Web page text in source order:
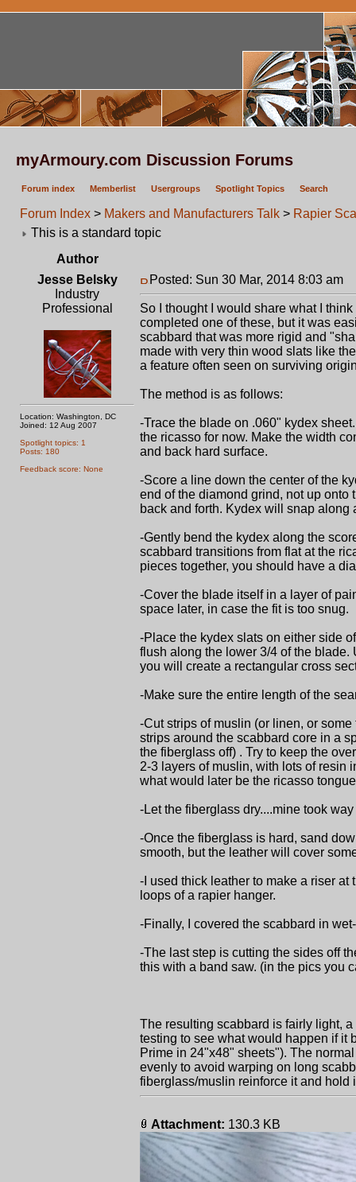
myArmoury.com Discussion Forums
Forum index Memberlist Usergroups Spotlight Topics Search
Forum Index > Makers and Manufacturers Talk > Rapier
This is a standard topic
Author
Jesse Belsky
Industry
Professional
Location: Washington, DC
Joined: 12 Aug 2007
Spotlight topics: 1
Posts: 180
Feedback score: None
Posted: Sun 30 Mar, 2014 8:03 am
So I thought I would share what I
completed one of these, but it was
scabbard that was more rigid and
made with very thin wood slats like
a feature often seen on surviving
The method is as follows:
-Trace the blade on .060" kydex
the ricasso for now. Make the width
and back hard surface.
-Score a line down the center of the
end of the diamond grind, not up onto
back and forth. Kydex will snap along
-Gently bend the kydex along the
scabbard transitions from flat at the
pieces together, you should have a
-Cover the blade itself in a layer of
space later, in case the fit is too snug.
-Place the kydex slats on either side
flush along the lower 3/4 of the blade.
you will create a rectangular cross
-Make sure the entire length of the
-Cut strips of muslin (or linen, or
strips around the scabbard core in a
the fiberglass off) . Try to keep the
2-3 layers of muslin, with lots of resin
what would later be the ricasso
-Let the fiberglass dry....mine took
-Once the fiberglass is hard, sand
smooth, but the leather will cover
-I used thick leather to make a riser
loops of a rapier hanger.
-Finally, I covered the scabbard in
-The last step is cutting the sides off
this with a band saw. (in the pics you
The resulting scabbard is fairly light,
testing to see what would happen if it
Prime in 24"x48" sheets"). The
evenly to avoid warping on long
fiberglass/muslin reinforce it and hold
Attachment: 130.3 KB